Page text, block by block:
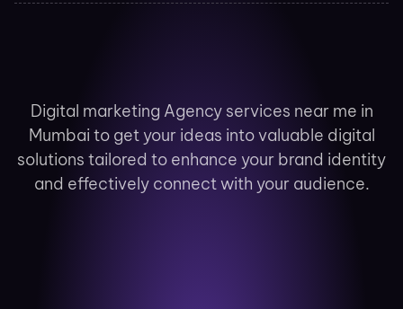
Digital marketing Agency services near me in
Mumbai to get your ideas into valuable digital
solutions tailored to enhance your brand identity
and effectively connect with your audience.